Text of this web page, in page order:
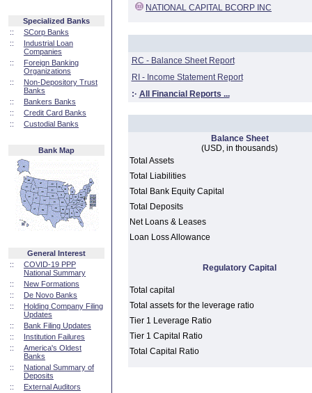
Specialized Banks
::
SCorp Banks
::
Industrial Loan
Companies
::
Foreign Banking
Organizations
::
Non-Depository Trust
Banks
::
Bankers Banks
::
Credit Card Banks
::
Custodial Banks
Bank Map
General Interest
::
COVID-19 PPP
National Summary
::
New Formations
::
De Novo Banks
::
Holding Company Filing
Updates
::
Bank Filing Updates
::
Institution Failures
::
America's Oldest
Banks
::
National Summary of
Deposits
::
External Auditors
NATIONAL CAPITAL BCORP INC
RC - Balance Sheet Report
RI - Income Statement Report
:· All Financial Reports ...
Balance Sheet
(USD, in thousands)
Total Assets
Total Liabilities
Total Bank Equity Capital
Total Deposits
Net Loans & Leases
Loan Loss Allowance
Regulatory Capital
Total capital
Total assets for the leverage ratio
Tier 1 Leverage Ratio
Tier 1 Capital Ratio
Total Capital Ratio